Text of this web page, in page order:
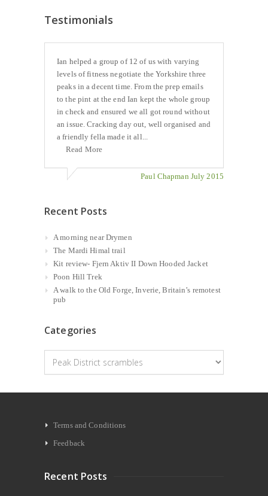
Testimonials
Ian helped a group of 12 of us with varying
levels of fitness negotiate the Yorkshire three
peaks in a decent time. From the prep emails
to the pint at the end Ian kept the whole group
in check and ensured we all got round without
an issue. Cracking day out, well organised and
a friendly fella made it all...
Read More
Paul Chapman July 2015
Recent Posts
A morning near Drymen
The Mardi Himal trail
Kit review- Fjern Aktiv II Down Hooded Jacket
Poon Hill Trek
A walk to the Old Forge, Inverie, Britain’s remotest
pub
Categories
Categories
Terms and Conditions
Feedback
Recent Posts